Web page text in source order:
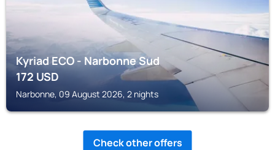
Kyriad ECO - Narbonne Sud
172USD
Narbonne, 09 August 2026, 2 nights
Check other offers